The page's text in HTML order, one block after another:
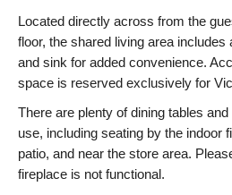
Located directly across from the
floor, the shared living area
and sink for added convenience.
space is reserved exclusively for
There are plenty of dining tables
use, including seating by the indoor
patio, and near the store area.
fireplace is not functional.